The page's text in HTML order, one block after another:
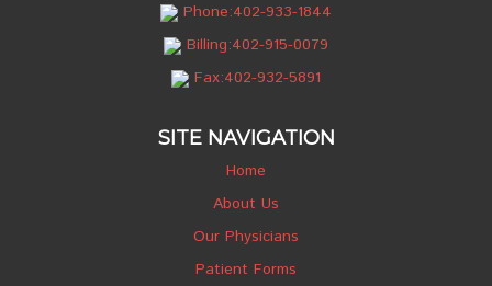
Phone:402-933-1844
Billing:402-915-0079
Fax:402-932-5891
SITE NAVIGATION
Home
About Us
Our Physicians
Patient Forms